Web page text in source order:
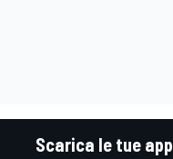
Scarica le tue app